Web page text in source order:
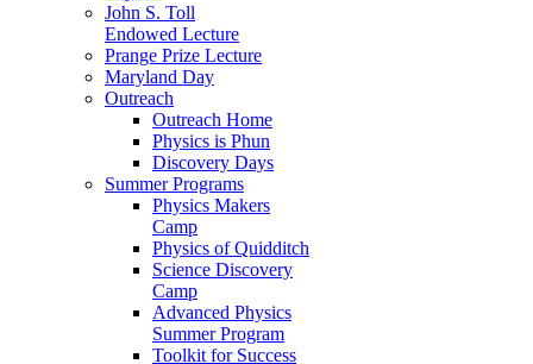
John S. Toll
Endowed Lecture
Prange Prize Lecture
Maryland Day
Outreach
Outreach Home
Physics is Phun
Discovery Days
Summer Programs
Physics Makers
Camp
Physics of Quidditch
Science Discovery
Camp
Advanced Physics
Summer Program
Toolkit for Success